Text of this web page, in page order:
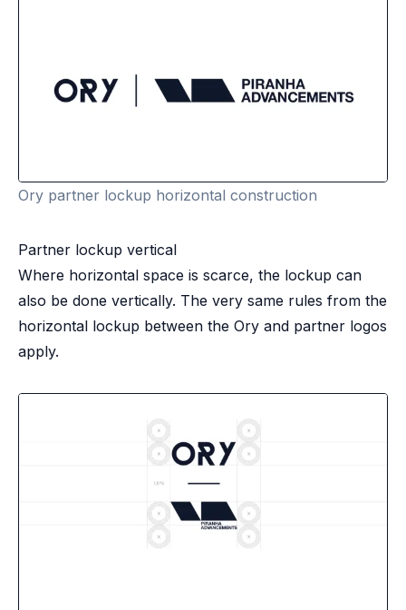
Ory partner lockup horizontal construction
Partner lockup vertical
Where horizontal space is scarce, the lockup can
also be done vertically. The very same rules from the
horizontal lockup between the Ory and partner logos
apply.